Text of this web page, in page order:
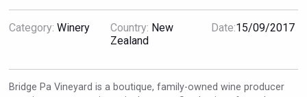
Flight Spirits
Category: Winery Country: New
Zealand
Date:15/09/2017
Bridge Pa Vineyard is a boutique, family-owned wine producer